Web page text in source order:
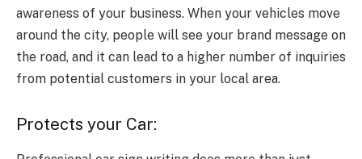
awareness of your business. When your vehicles move
around the city, people will see your brand message on
the road, and it can lead to a higher number of inquiries
from potential customers in your local area.
Protects your Car: